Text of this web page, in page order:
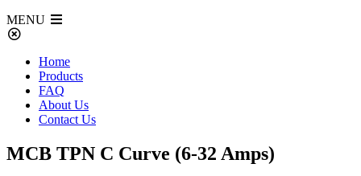
MENU
Home
Products
FAQ
About Us
Contact Us
MCB TPN C Curve (6-32 Amps)